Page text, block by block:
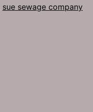
sue sewage company